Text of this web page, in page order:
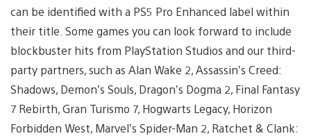
can be identified with a PS5 Pro Enhanced label within
their title. Some games you can look forward to include
blockbuster hits from PlayStation Studios and our third-
party partners, such as Alan Wake 2, Assassin’s Creed:
Shadows, Demon’s Souls, Dragon’s Dogma 2, Final Fantasy
7 Rebirth, Gran Turismo 7, Hogwarts Legacy, Horizon
Forbidden West, Marvel’s Spider-Man 2, Ratchet & Clank: